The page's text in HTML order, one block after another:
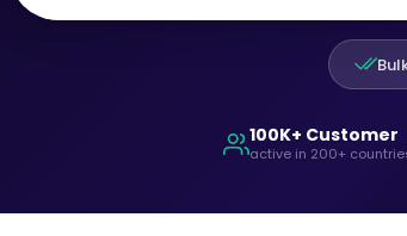
100K+ Customer
active in 200+